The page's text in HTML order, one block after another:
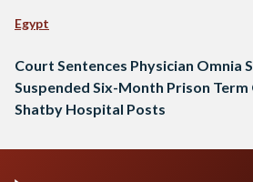
Egypt
Court Sentences Physician Omnia
Suspended Six-Month Prison
Shatby Hospital Posts